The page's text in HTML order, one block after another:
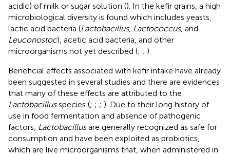
acidic) of milk or sugar solution (). In the kefir grains, a high
microbiological diversity is found which includes yeasts,
lactic acid bacteria (Lactobacillus, Lactococcus, and
Leuconostoc), acetic acid bacteria, and other
microorganisms not yet described (; ; ).
Beneficial effects associated with kefir intake have already
been suggested in several studies and there are evidences
that many of these effects are attributed to the
Lactobacillusspecies (; ; ; ). Due to their long history of
use in food fermentation and absence of pathogenic
factors, Lactobacillusare generally recognized as safe for
consumption and have been exploited as probiotics,
which are live microorganisms that, when administered in